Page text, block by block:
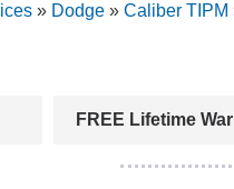
» Dodge» Caliber TIPM
FREE Lifetime